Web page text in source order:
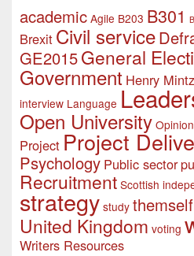
academic Agile B203 B301
Brexit Civil service
GE2015General
Government Henry
interview Language
Open University
Project Project
Psychology Public sector
Recruitment Scottish
strategy study themself
United Kingdom voting
Writers Resources